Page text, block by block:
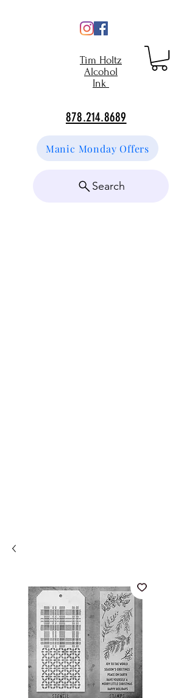
Tim Holtz
Alcohol
Ink
878.214.8689
Manic Monday Offers
Search